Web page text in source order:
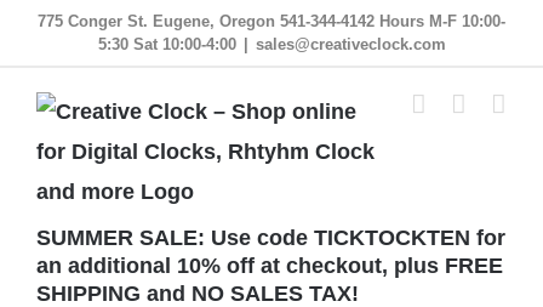
Skip
content
775 Conger St. Eugene, Oregon 541-344-4142 Hours M-F 10:00-
5:30 Sat 10:00-4:00
sales@creativeclock.com
SUMMER SALE: Use code TICKTOCKTEN for
an additional 10% off at checkout, plus FREE
SHIPPING and NO SALES TAX!